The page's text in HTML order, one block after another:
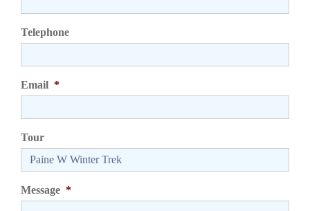
Telephone
Email *
Tour
Message *